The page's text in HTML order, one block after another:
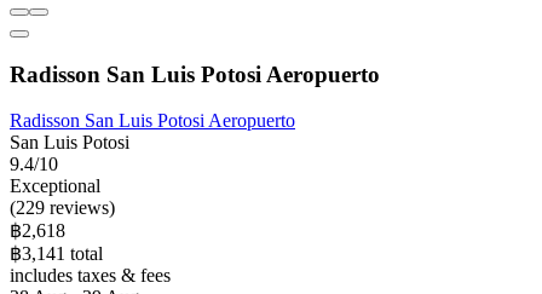
Radisson San Luis Potosi Aeropuerto
Radisson San Luis Potosi Aeropuerto
San Luis Potosi
9.4/10
Exceptional
(229 reviews)
฿2,618
฿3,141 total
includes taxes & fees